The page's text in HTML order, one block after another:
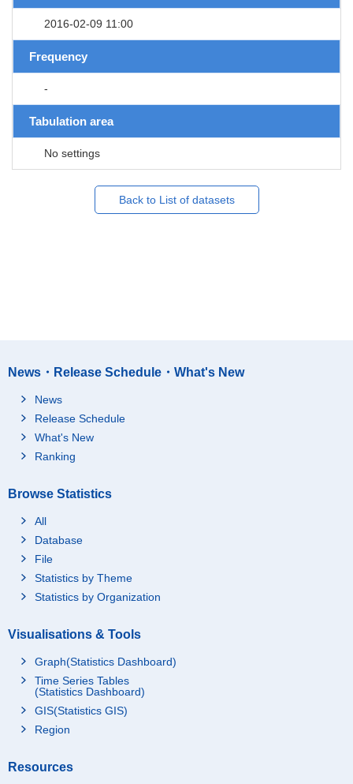
2016-02-09 11:00
Frequency
-
Tabulation area
No settings
Back to List of datasets
News・Release Schedule・What's New
News
Release Schedule
What's New
Ranking
Browse Statistics
All
Database
File
Statistics by Theme
Statistics by Organization
Visualisations & Tools
Graph(Statistics Dashboard)
Time Series Tables
(Statistics Dashboard)
GIS(Statistics GIS)
Region
Resources